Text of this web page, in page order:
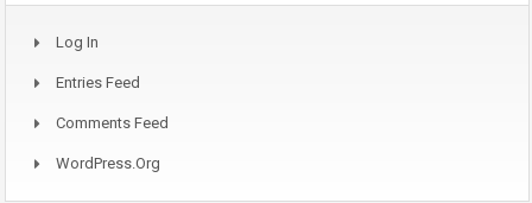
Log In
Entries Feed
Comments Feed
WordPress.org